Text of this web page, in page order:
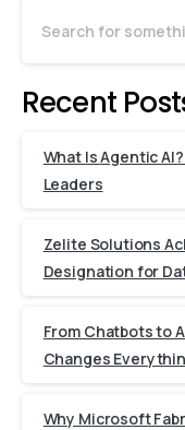
Recent
What Is Agentic
Leaders
Zelite Solutions
Designation for
From Chatbots to
Changes
Why Microsoft